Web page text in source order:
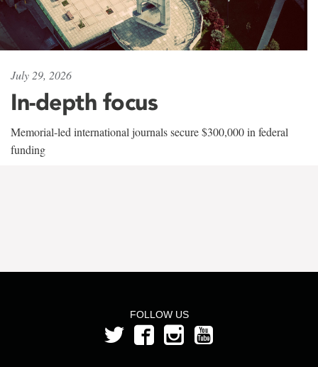
July 29, 2026
In-depth focus
Memorial-led international journals secure $300,000 in federal
funding
FOLLOW US